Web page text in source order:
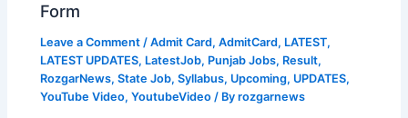
Form
Leave a Comment /Admit Card,AdmitCard, LATEST,
LATEST UPDATES, LatestJob, Punjab Jobs, Result,
RozgarNews,State Job,Syllabus, Upcoming, UPDATES,
YouTube Video,YoutubeVideo / Byrozgarnews